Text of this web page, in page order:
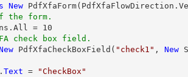
New
of the form.
= 10
check box field.
PdfXfaCheckBoxField( "check1" , New
Text =
"CheckBox"